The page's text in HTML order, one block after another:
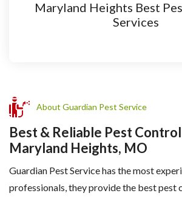
Maryland Heights Best
Services
About Guardian Pest Service
Best & Reliable Pest
Maryland Heights, MO
Guardian Pest Service has the most
professionals, they provide the best pest